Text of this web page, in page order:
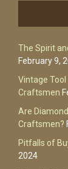
The Spirit
February 9,
Vintage
Craftsmen
Are
Craftsmen?
Pitfalls of
2024